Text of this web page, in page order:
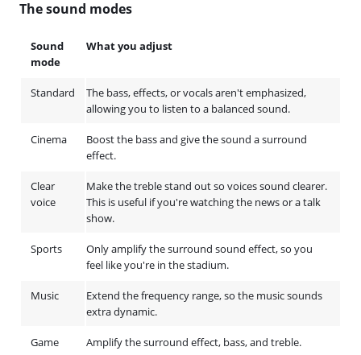
The sound modes
Sound
mode
What you adjust
Standard
The bass, effects, or vocals aren't emphasized,
allowing you to listen to a balanced sound.
Cinema
Boost the bass and give the sound a surround
effect.
Clear
voice
Make the treble stand out so voices sound clearer.
This is useful if you're watching the news or a talk
show.
Sports
Only amplify the surround sound effect, so you
feel like you're in the stadium.
Music
Extend the frequency range, so the music sounds
extra dynamic.
Game Amplify the surround effect, bass, and treble.